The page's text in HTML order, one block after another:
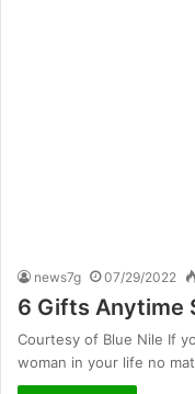
news7g 07/29/2022
6 Gifts Anytime
Courtesy of Blue Nile If
woman in your life no